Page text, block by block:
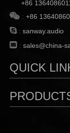
+86
 : +86
 : sanway.audio
 : sales@china-
QUICK